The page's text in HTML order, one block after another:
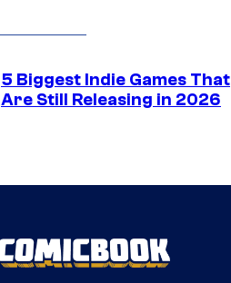
5 Biggest Indie Games That
Are Still Releasing in 2026